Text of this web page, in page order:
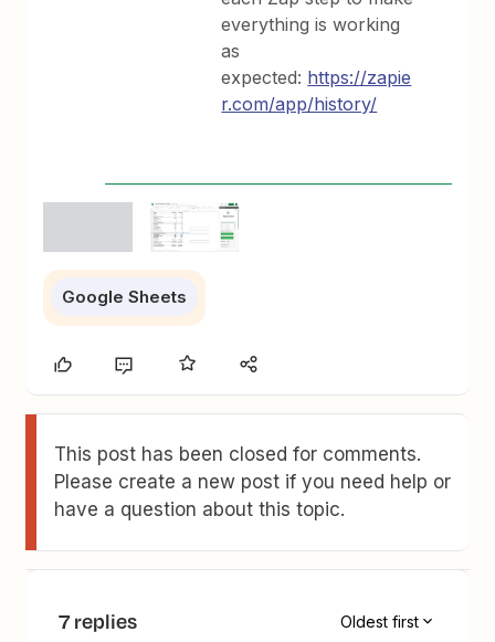
everything is working
as
expected: https://zapie
r.com/app/history/
Google Sheets
This post has been closed for comments.
Please create a new post if you need help or
have a question about this topic.
7 replies Oldest first